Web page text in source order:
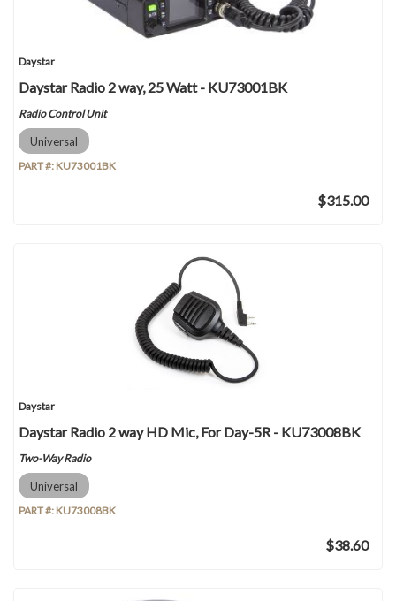
Daystar
Daystar Radio 2 way, 25 Watt - KU73001BK
Radio Control Unit
Universal
PART #: KU73001BK
$315.00
Daystar
Daystar Radio 2 way HD Mic, For Day-5R - KU73008BK
Two-Way Radio
Universal
PART #: KU73008BK
$38.60